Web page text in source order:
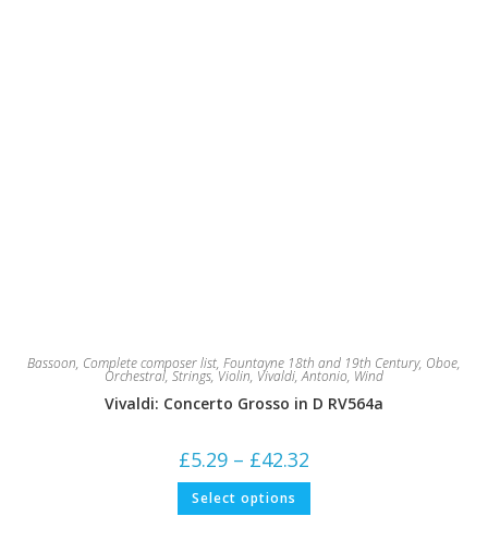
Bassoon, Complete composer list, Fountayne 18th and 19th Century, Oboe,
Orchestral, Strings,Violin, Vivaldi, Antonio, Wind
Vivaldi: Concerto Grosso in D RV564a
£5.29 – £42.32
£5.29
£42.32
Select options This
has